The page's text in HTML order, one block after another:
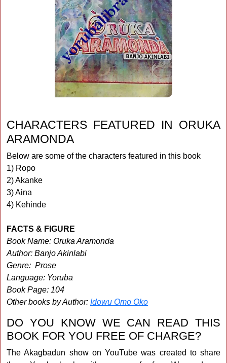
CHARACTERS FEATURED IN ORUKA
ARAMONDA
Below are some of the characters featured in this book
1) Ropo
2) Akanke
3) Aina
4) Kehinde
FACTS & FIGURE
Book Name: Oruka Aramonda
Author: Banjo Akinlabi
Genre: Prose
Language: Yoruba
Book Page: 104
Other books by Author: Idowu Omo Oko
DO YOU KNOW WE CAN READ THIS
BOOK FOR YOU FREE OF CHARGE?
The Akagbadun show on YouTube was created to share